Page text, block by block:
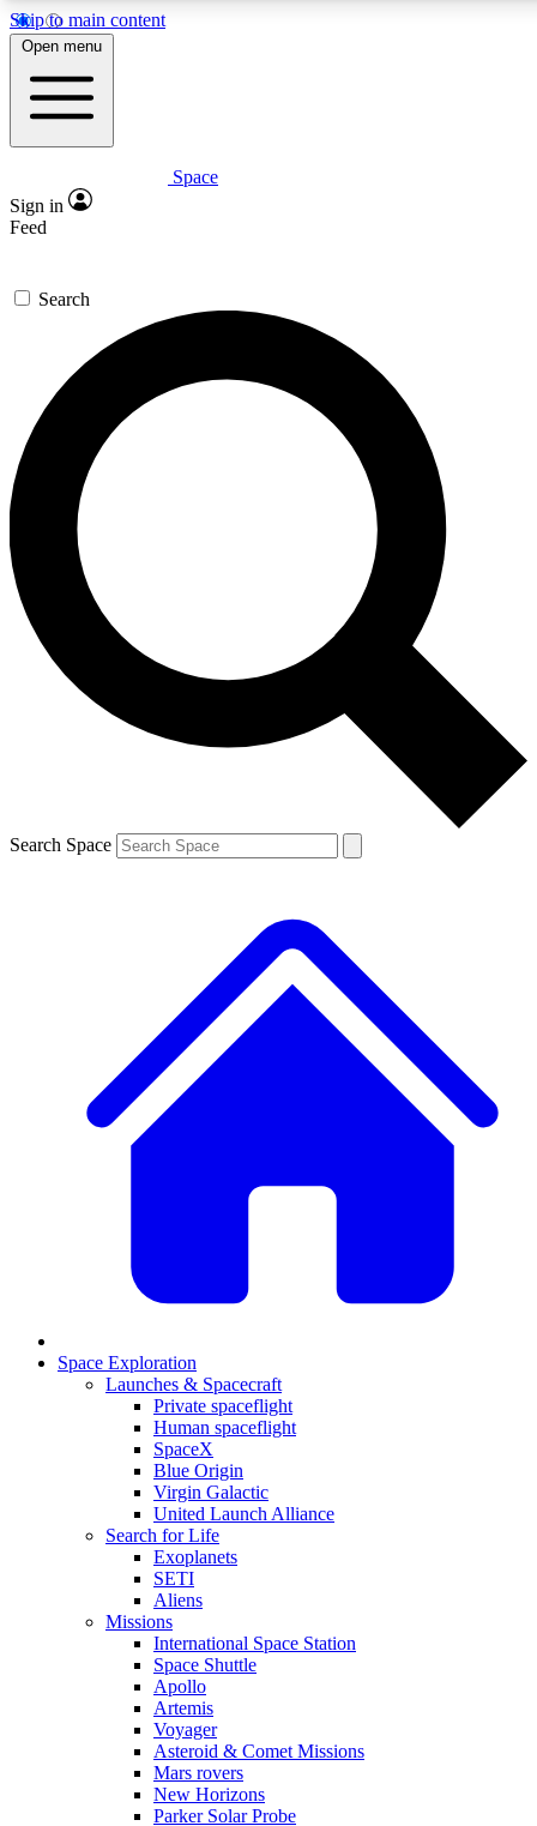
Skip to main content
5
PREMIUM BENEFITS
Expert insights
GET SPACE+ ACCESS QUICK
For the quickest way to join, enter your email below. We’ll
send a confirmation email and sign you up to Space.com
newsletters with the latest inspiration, expert advice and
exclusive offers.
Contact me with news and offers from other Future brands
By submitting your information you agree to the Terms & Conditions and
and are aged 16 or over.
Open menu
Space
Sign in
Feed
Search
Search Space
Space Exploration
Launches & Spacecraft
Private spaceflight
Human spaceflight
SpaceX
Blue Origin
Virgin Galactic
United Launch Alliance
Search for Life
Exoplanets
SETI
Aliens
Missions
International Space Station
Space Shuttle
Apollo
Artemis
Voyager
Asteroid & Comet Missions
Mars rovers
New Horizons
Parker Solar Probe